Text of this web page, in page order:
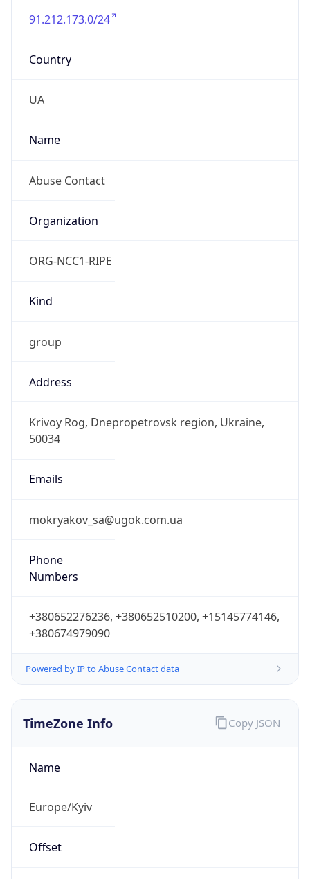
91.212.173.0/24
Country
UA
Name
Abuse Contact
Organization
ORG-NCC1-RIPE
Kind
group
Address
Krivoy Rog, Dnepropetrovsk region, Ukraine,
50034
Emails
mokryakov_sa@ugok.com.ua
Phone
Numbers
+380652276236, +380652510200, +15145774146,
+380674979090
Powered by IP to Abuse Contact data
TimeZone Info
Name
Europe/Kyiv
Offset
Copy JSON